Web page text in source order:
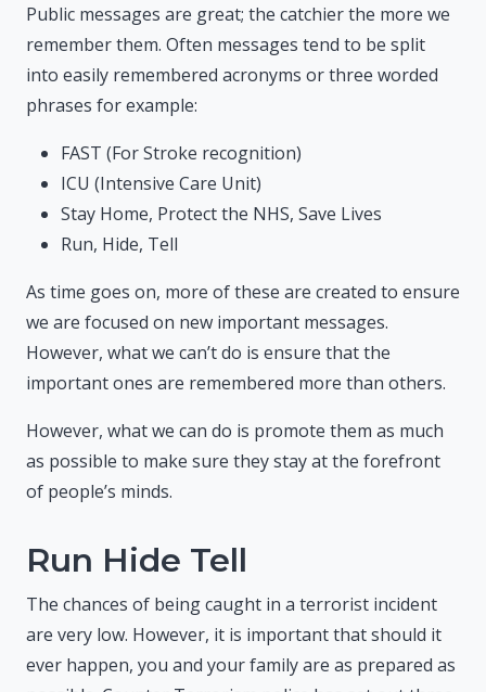
Public messages are great; the catchier the more we
remember them. Often messages tend to be split
into easily remembered acronyms or three worded
phrases for example:
FAST (For Stroke recognition)
ICU (Intensive Care Unit)
Stay Home, Protect the NHS, Save Lives
Run, Hide, Tell
As time goes on, more of these are created to ensure
we are focused on new important messages.
However, what we can’t do is ensure that the
important ones are remembered more than others.
However, what we can do is promote them as much
as possible to make sure they stay at the forefront
of people’s minds.
Run Hide Tell
The chances of being caught in a terrorist incident
are very low. However, it is important that should it
ever happen, you and your family are as prepared as